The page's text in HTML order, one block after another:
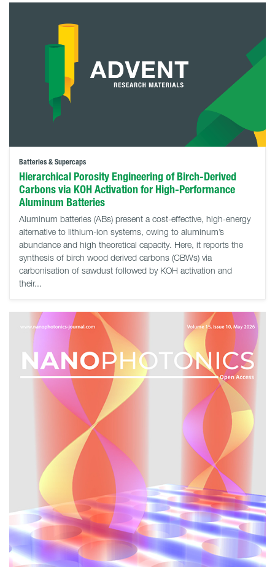
Batteries & Supercaps
Hierarchical Porosity Engineering of Birch-Derived
Carbons via KOH Activation for High-Performance
Aluminum Batteries
Aluminum batteries (ABs) present a cost-effective, high-energy
alternative to lithium-ion systems, owing to aluminum’s
abundance and high theoretical capacity. Here, it reports the
synthesis of birch wood derived carbons (CBWs) via
carbonisation of sawdust followed by KOH activation and
their...